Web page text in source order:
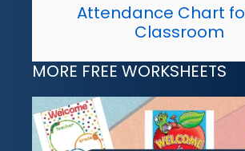
Attendance Chart
Classroom
MORE FREE WORKSHEETS